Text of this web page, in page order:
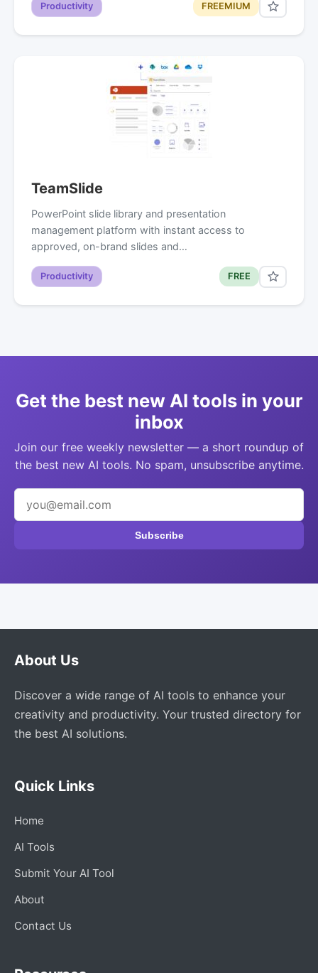
Productivity FREEMIUM
TeamSlide
PowerPoint slide library and presentation
management platform with instant access to
approved, on-brand slides and…
Productivity FREE
Get the best new AI tools in your
inbox
Join our free weekly newsletter — a short roundup of
the best new AI tools. No spam, unsubscribe anytime.
Subscribe
About Us
Discover a wide range of AI tools to enhance your
creativity and productivity. Your trusted directory for
the best AI solutions.
Quick Links
Home
AI Tools
Submit Your AI Tool
About
Contact Us